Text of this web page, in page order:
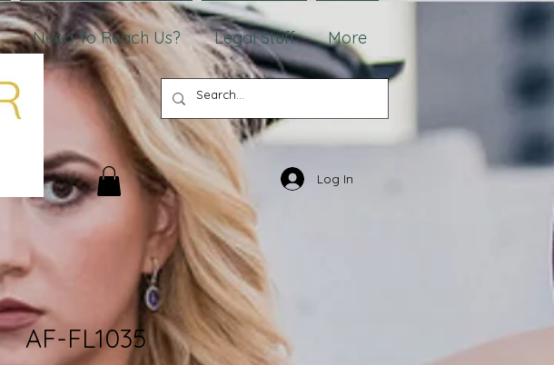
Need To Reach Us? Legal Stuff More
Log In
AF-FL1035